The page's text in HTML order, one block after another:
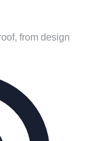
from design